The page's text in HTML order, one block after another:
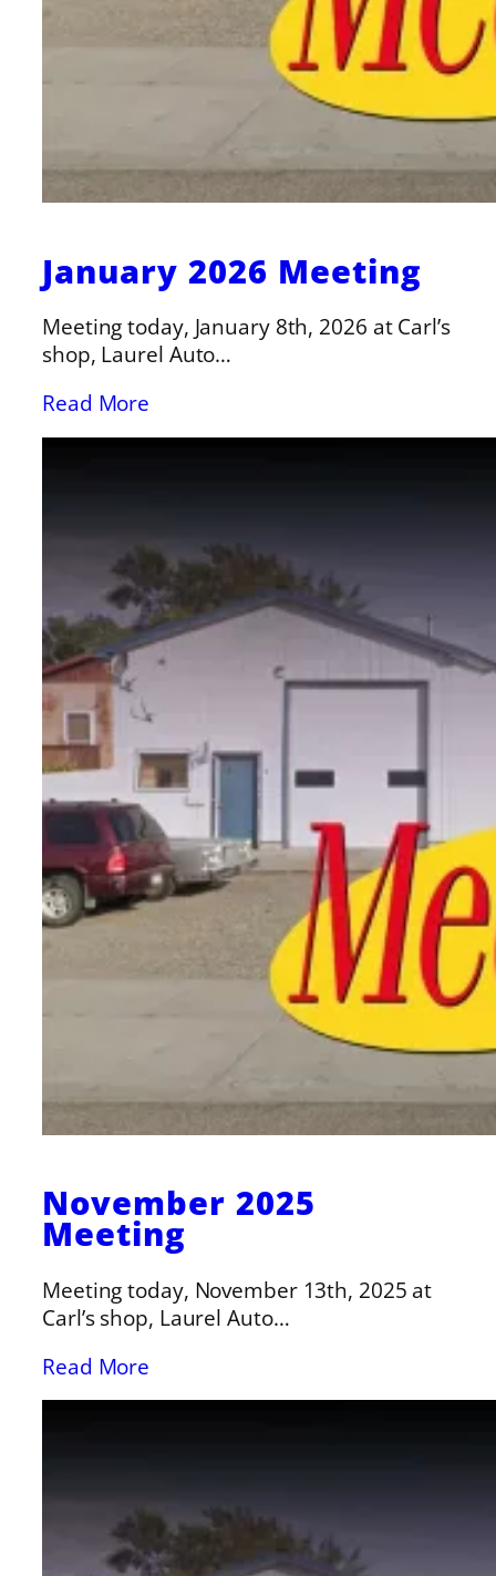
January 2026 Meeting
Meeting today, January 8th, 2026 at Carl’s
shop, Laurel Auto…
Read More
November 2025
Meeting
Meeting today, November 13th, 2025 at
Carl’s shop, Laurel Auto…
Read More